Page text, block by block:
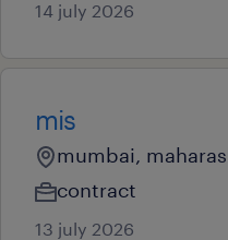
14 july 2026
mis
mumbai,
contract
13 july 2026